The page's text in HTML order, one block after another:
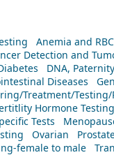
Anemia and
Detection and
DNA,
Diseases
Treatment/Testing/
Hormone Testing
Tests
Ovarian
female to male